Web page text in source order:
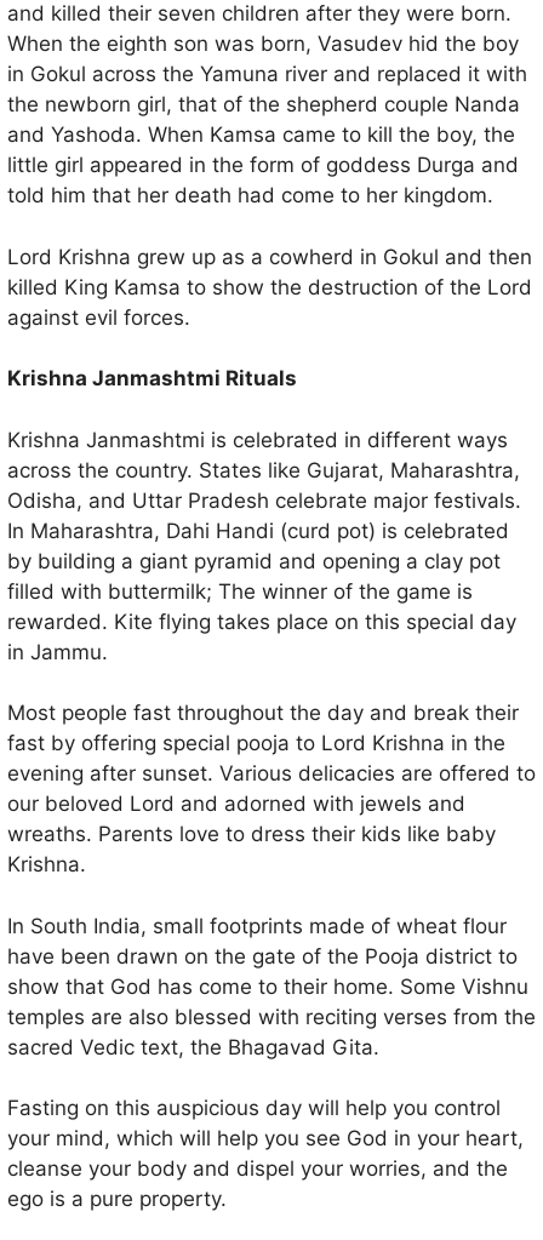
and killed their seven children after they were born.
When the eighth son was born, Vasudev hid the boy
in Gokul across the Yamuna river and replaced it with
the newborn girl, that of the shepherd couple Nanda
and Yashoda. When Kamsa came to kill the boy, the
little girl appeared in the form of goddess Durga and
told him that her death had come to her kingdom.
Lord Krishna grew up as a cowherd in Gokul and then
killed King Kamsa to show the destruction of the Lord
against evil forces.
Krishna Janmashtmi Rituals
Krishna Janmashtmi is celebrated in different ways
across the country. States like Gujarat, Maharashtra,
Odisha, and Uttar Pradesh celebrate major festivals.
In Maharashtra, Dahi Handi (curd pot) is celebrated
by building a giant pyramid and opening a clay pot
filled with buttermilk; The winner of the game is
rewarded. Kite flying takes place on this special day
in Jammu.
Most people fast throughout the day and break their
fast by offering special pooja to Lord Krishna in the
evening after sunset. Various delicacies are offered to
our beloved Lord and adorned with jewels and
wreaths. Parents love to dress their kids like baby
Krishna.
In South India, small footprints made of wheat flour
have been drawn on the gate of the Pooja district to
show that God has come to their home. Some Vishnu
temples are also blessed with reciting verses from the
sacred Vedic text, the Bhagavad Gita.
Fasting on this auspicious day will help you control
your mind, which will help you see God in your heart,
cleanse your body and dispel your worries, and the
ego is a pure property.